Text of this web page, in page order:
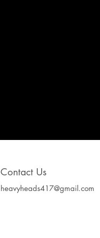
Contact Us
heavyheads417@gmail.com